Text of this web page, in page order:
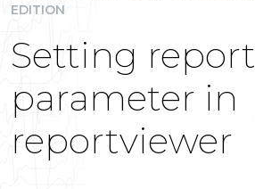
EDITION
Setting report
parameter in
reportviewer